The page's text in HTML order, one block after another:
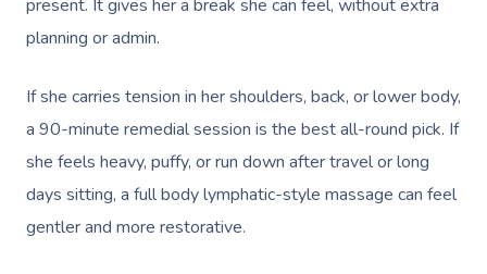
present. It gives her a break she can feel, without extra
planning or admin.
If she carries tension in her shoulders, back, or lower body,
a 90-minute remedial session is the best all-round pick. If
she feels heavy, puffy, or run down after travel or long
days sitting, a full body lymphatic-style massage can feel
gentler and more restorative.